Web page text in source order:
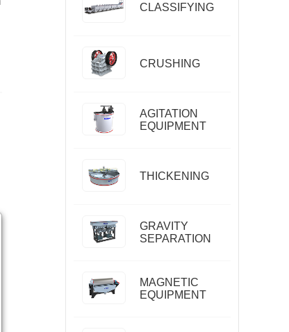
CLASSIFYING
CRUSHING
AGITATION
EQUIPMENT
THICKENING
GRAVITY
SEPARATION
MAGNETIC
EQUIPMENT